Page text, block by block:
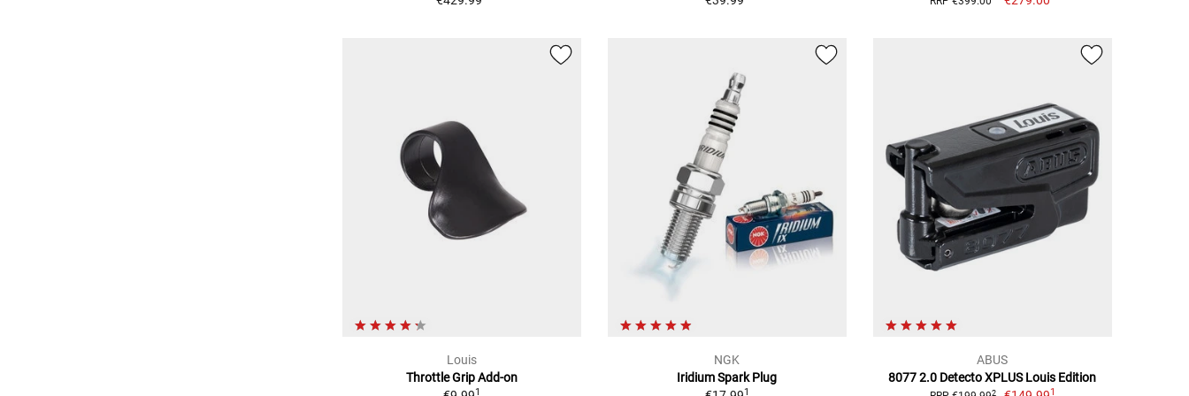
Louis
Throttle Grip Add-on
1
NGK
Iridium Spark Plug
1
ABUS
8077 2.0 Detecto XPLUS Louis Edition
2 1